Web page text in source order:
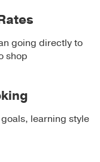
going directly to
shop
learning style